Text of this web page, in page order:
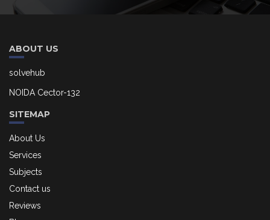
ABOUT US
solvehub
NOIDA Cector-132
SITEMAP
About Us
Services
Subjects
Contact us
Reviews